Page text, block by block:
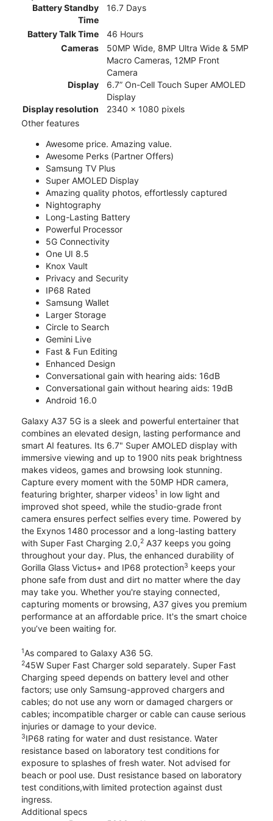
Battery Standby
Time
16.7 Days
Battery Talk Time
46 Hours
Cameras
50MP Wide, 8MP Ultra Wide & 5MP
Macro Cameras, 12MP Front
Camera
Display
6.7” On-Cell Touch Super AMOLED
Display
Display resolution
2340 x 1080 pixels
Other features
Awesome price. Amazing value.
Awesome Perks (Partner Offers)
Samsung TV Plus
Super AMOLED Display
Amazing quality photos, effortlessly captured
Nightography
Long-Lasting Battery
Powerful Processor
5G Connectivity
One UI 8.5
Knox Vault
Privacy and Security
IP68 Rated
Samsung Wallet
Larger Storage
Circle to Search
Gemini Live
Fast & Fun Editing
Enhanced Design
Conversational gain with hearing aids: 16dB
Conversational gain without hearing aids: 19dB
Android 16.0
Galaxy A37 5G is a sleek and powerful entertainer that
combines an elevated design, lasting performance and
smart AI features. Its 6.7" Super AMOLED display with
immersive viewing and up to 1900 nits peak brightness
makes videos, games and browsing look stunning.
Capture every moment with the 50MP HDR camera,
featuring brighter, sharper videos1 in low light and
improved shot speed, while the studio-grade front
camera ensures perfect selfies every time. Powered by
the Exynos 1480 processor and a long-lasting battery
with Super Fast Charging 2.0,2 A37 keeps you going
throughout your day. Plus, the enhanced durability of
Gorilla Glass Victus+ and IP68 protection3 keeps your
phone safe from dust and dirt no matter where the day
may take you. Whether you're staying connected,
capturing moments or browsing, A37 gives you premium
performance at an affordable price. It's the smart choice
you’ve been waiting for.
1As compared to Galaxy A36 5G.
245W Super Fast Charger sold separately. Super Fast
Charging speed depends on battery level and other
factors; use only Samsung-approved chargers and
cables; do not use any worn or damaged chargers or
cables; incompatible charger or cable can cause serious
injuries or damage to your device.
3IP68 rating for water and dust resistance. Water
resistance based on laboratory test conditions for
exposure to splashes of fresh water. Not advised for
beach or pool use. Dust resistance based on laboratory
test conditions,with limited protection against dust
ingress.
Additional specs